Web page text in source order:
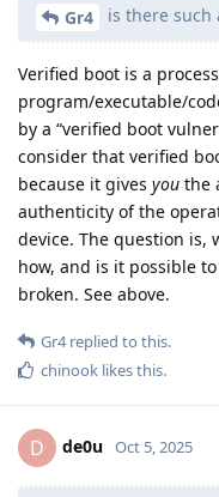
Gr4 is there such
Verified boot is a
program/executable/
by a “verified boot
consider that verified
because it gives you the
authenticity of the
device. The question is,
how, and is it possible
broken. See above.
Gr4replied to this.
chinook likes this.
D de0u Oct 5, 2025